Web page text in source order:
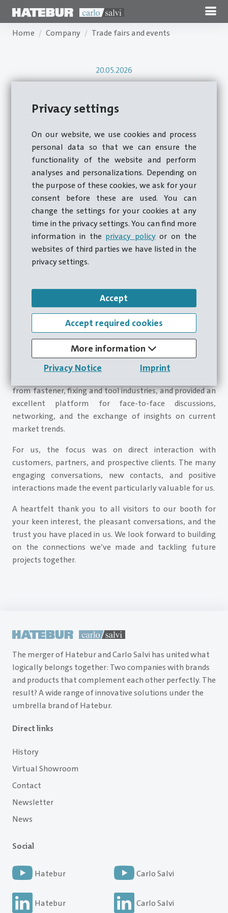
Privacy settings
On our website, we use cookies and process
personal data so that we can ensure the
functionality of the website and perform
analyses and personalizations. Depending on
the purpose of these cookies, we ask for your
consent before these are used. You can
change the settings for your cookies at any
time in the privacy settings. You can find more
information in the privacy policyor on the
websites of third parties we have listed in the
privacy settings.
Accept
Accept required cookies
More information
Privacy Notice
Imprint
Home Company Trade fairs and events
20.05.2026
Torque-Expo 2026
A Look Back at Torque Expo 2026, May 12,
2026
We participated in Torque Expo 2026 in Telford with our
subsidiary Carlo Salvi UK Ltd., specifically with Mr. Kevin
Blenkiron, and can look back on a successful trade show.
This exhibition once again brought together numerous
from fastener, fixing and tool industries, and provided an
excellent platform for face-to-face discussions,
networking, and the exchange of insights on current
market trends.
For us, the focus was on direct interaction with
customers, partners, and prospective clients. The many
engaging conversations, new contacts, and positive
interactions made the event particularly valuable for us.
A heartfelt thank you to all visitors to our booth for
your keen interest, the pleasant conversations, and the
trust you have placed in us. We look forward to building
on the connections we’ve made and tackling future
projects together.
The merger of Hatebur and Carlo Salvi has united what
logically belongs together: Two companies with brands
and products that complement each other perfectly. The
result? A wide range of innovative solutions under the
umbrella brand of Hatebur.
Direct links
History
Virtual Showroom
Contact
Newsletter
News
Social
Hatebur Carlo Salvi
Hatebur Carlo Salvi